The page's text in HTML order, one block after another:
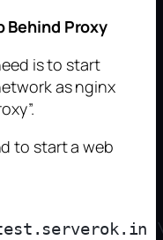
Behind Proxy
is to start
as nginx
to start a web